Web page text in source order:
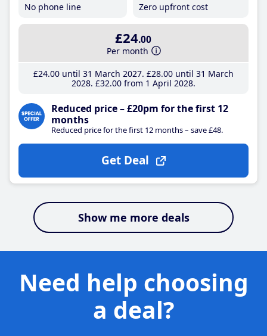
No phone line
Zero upfront cost
£24.00
Per month
£24.00until 31 March 2027 £28.00until 31 March
2028 £32.00from 1 April 2028
Reduced price – £20pm for the first 12
months
Reduced price for the first 12 months – save £48.
Get Deal
Show me more deals
Need help choosing
a deal?